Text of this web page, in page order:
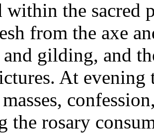
within the sacred
from the axe
gilding, and
At evening
the rosary